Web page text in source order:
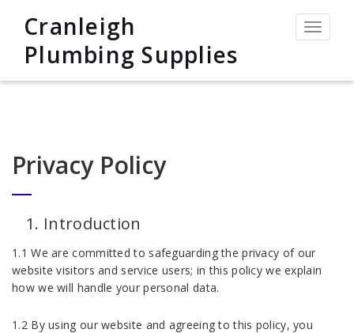
Toggle
Cranleigh
Plumbing Supplies
Privacy Policy
Introduction
1.1 We are committed to safeguarding the privacy of our
website visitors and service users; in this policy we explain
how we will handle your personal data.
1.2 By using our website and agreeing to this policy, you